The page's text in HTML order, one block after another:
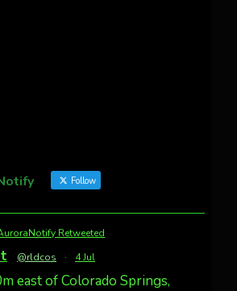
Follow
Retweeted
@rldcos · 4 Jul
east of Colorado Springs,